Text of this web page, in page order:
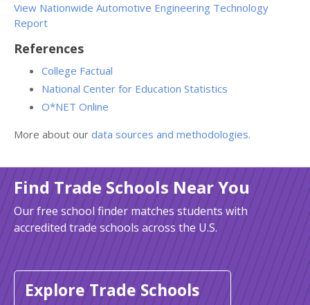
View Nationwide Automotive Engineering Technology
Report
References
College Factual
National Center for Education Statistics
O*NET Online
More about our data sources and methodologies.
Find Trade Schools Near You
Our free school finder matches students with
accredited trade schools across the U.S.
Explore Trade Schools